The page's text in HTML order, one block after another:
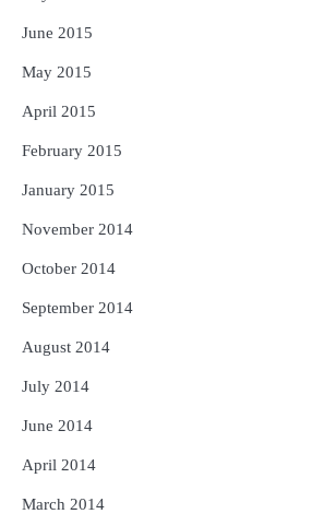
June 2015
May 2015
April 2015
February 2015
January 2015
November 2014
October 2014
September 2014
August 2014
July 2014
June 2014
April 2014
March 2014